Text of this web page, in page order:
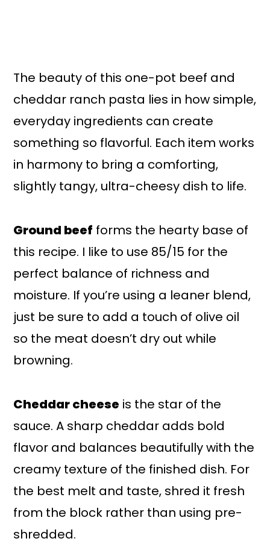
The beauty of this one-pot beef and
cheddar ranch pasta lies in how simple,
everyday ingredients can create
something so flavorful. Each item works
in harmony to bring a comforting,
slightly tangy, ultra-cheesy dish to life.
Ground beef forms the hearty base of
this recipe. I like to use 85/15 for the
perfect balance of richness and
moisture. If you’re using a leaner blend,
just be sure to add a touch of olive oil
so the meat doesn’t dry out while
browning.
Cheddar cheese is the star of the
sauce. A sharp cheddar adds bold
flavor and balances beautifully with the
creamy texture of the finished dish. For
the best melt and taste, shred it fresh
from the block rather than using pre-
shredded.